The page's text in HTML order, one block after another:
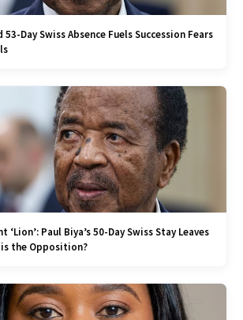
53-Day Swiss Absence Fuels Succession Fears
‘Lion’: Paul Biya’s 50-Day Swiss Stay Leaves
is the Opposition?